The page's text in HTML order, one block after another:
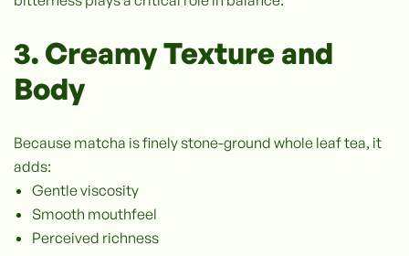
3. Creamy Texture and
Body
Because matcha is finely stone-ground whole leaf tea, it
adds:
Gentle viscosity
Smooth mouthfeel
Perceived richness